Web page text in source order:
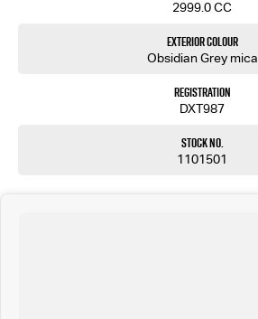
2999.0 CC
Exterior Colour
Obsidian Grey mica
Registration
DXT987
Stock No.
1101501